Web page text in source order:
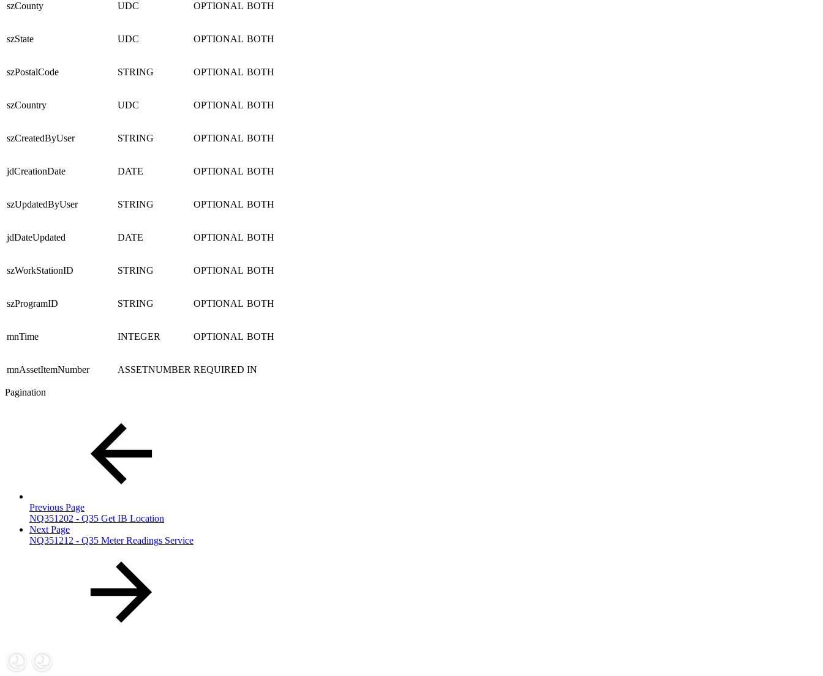
szCounty UDC OPTIONAL BOTH
szState UDC OPTIONAL BOTH
szPostalCode STRING OPTIONAL BOTH
szCountry UDC OPTIONAL BOTH
szCreatedByUser STRING OPTIONAL BOTH
jdCreationDate DATE OPTIONAL BOTH
szUpdatedByUser STRING OPTIONAL BOTH
jdDateUpdated DATE OPTIONAL BOTH
szWorkStationID STRING OPTIONAL BOTH
szProgramID STRING OPTIONAL BOTH
mnTime INTEGER OPTIONAL BOTH
mnAssetItemNumber ASSETNUMBER REQUIRED IN
Pagination
Previous Page
NQ351202 - Q35 Get IB Location
Next Page
NQ351212 - Q35 Meter Readings Service